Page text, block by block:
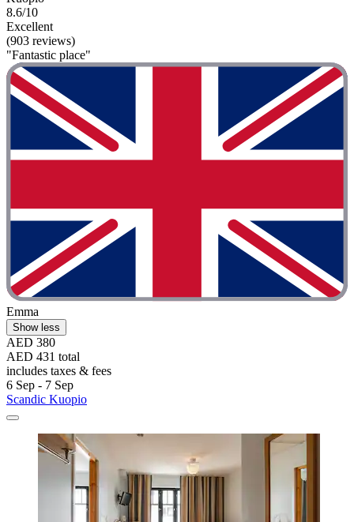
8.6/10
Excellent
(903 reviews)
"Fantastic place"
Emma
Show less
AED 380
AED 431 total
includes taxes & fees
6 Sep - 7 Sep
Scandic Kuopio